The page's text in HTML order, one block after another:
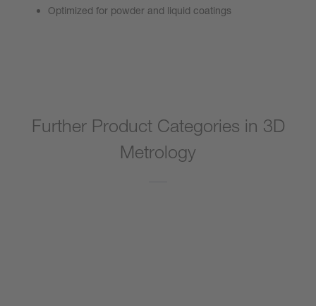
Optimized for powder and liquid coatings
Further Product Categories in 3D
Metrology